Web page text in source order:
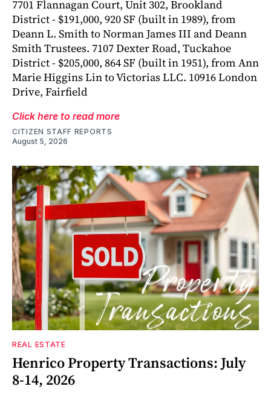
7701 Flannagan Court, Unit 302, Brookland
District - $191,000, 920 SF (built in 1989), from
Deann L. Smith to Norman James III and Deann
Smith Trustees. 7107 Dexter Road, Tuckahoe
District - $205,000, 864 SF (built in 1951), from Ann
Marie Higgins Lin to Victorias LLC. 10916 London
Drive, Fairfield
Click here to read more
CITIZEN STAFF REPORTS
August 5, 2026
REAL ESTATE
Henrico Property Transactions: July
8-14, 2026